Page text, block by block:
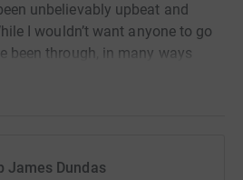
unbelievably upbeat and
I wouldn’t want anyone to go
been through, in many ways
so lucky.
Many suffer in silence
James Dundas